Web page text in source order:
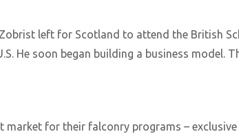
left for Scotland to attend the British
He soon began building a business model.
for their falconry programs –